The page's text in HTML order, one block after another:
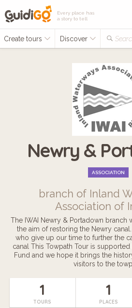
Every place has
a story to tell
Create tours Discover
Newry &
ASSOCIATION
branch of Inland
Association of
The IWAI Newry & Portadown branch
the aim of restoring the Newry
who give up our time to further the
canal This Towpath Tour is
Fund and we hope it brings the
visitors to the
1
TOURS
1
PLACES